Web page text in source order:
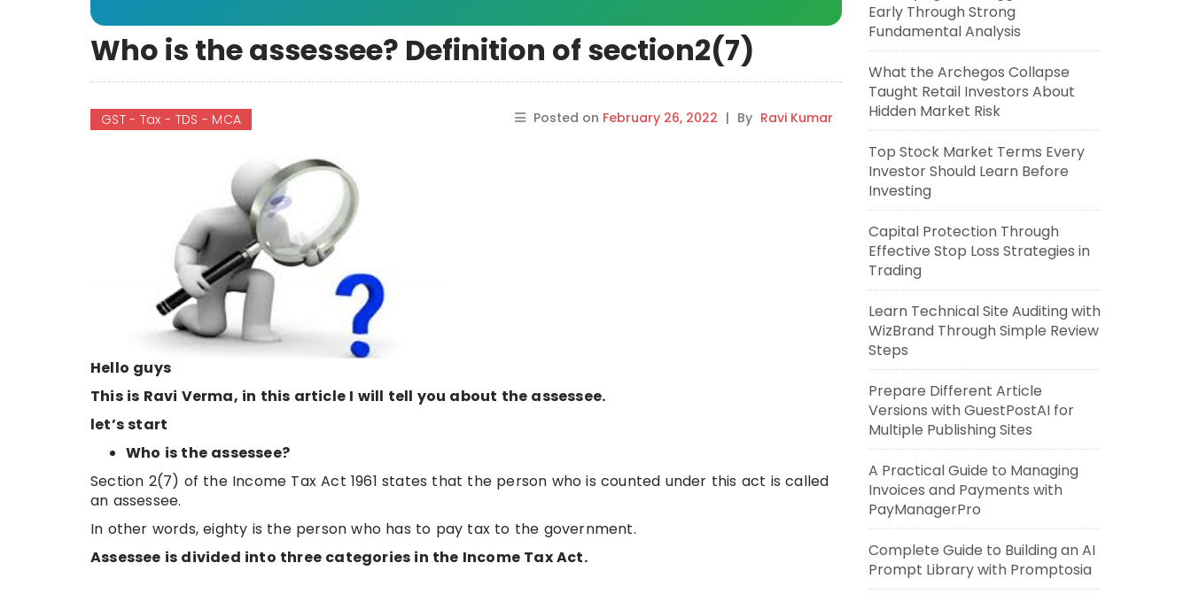
Who is the assessee? Definition of section2(7)
GST - Tax - TDS - MCA Posted on February 26, 2022 | By Ravi Kumar
Hello guys
This is Ravi Verma, in this article I will tell you about the assessee.
let’s start
Who is the assessee?
Section 2(7) of the Income Tax Act 1961 states that the person who is counted under this act is called
an assessee.
In other words, eighty is the person who has to pay tax to the government.
Assessee is divided into three categories in the Income Tax Act.
Early Through Strong
Fundamental Analysis
What the Archegos Collapse
Taught Retail Investors About
Hidden Market Risk
Top Stock Market Terms Every
Investor Should Learn Before
Investing
Capital Protection Through
Effective Stop Loss Strategies in
Trading
Learn Technical Site Auditing with
WizBrand Through Simple Review
Steps
Prepare Different Article
Versions with GuestPostAI for
Multiple Publishing Sites
A Practical Guide to Managing
Invoices and Payments with
PayManagerPro
Complete Guide to Building an AI
Prompt Library with Promptosia